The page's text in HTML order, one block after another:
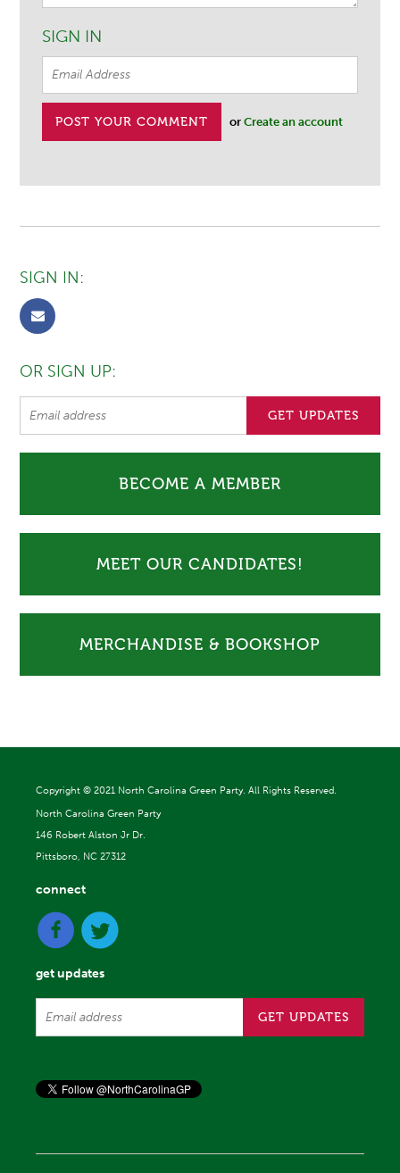
SIGN IN
orCreate an account
SIGN IN:
OR SIGN UP:
BECOME A MEMBER
MEET OUR CANDIDATES!
MERCHANDISE & BOOKSHOP
Copyright © 2021 North Carolina Green Party. All Rights Reserved.
North Carolina Green Party
146 Robert Alston Jr Dr.
Pittsboro, NC 27312
connect
get updates